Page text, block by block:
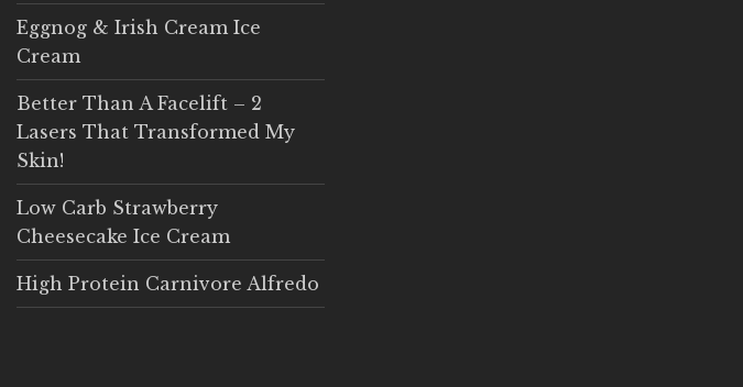
Eggnog & Irish Cream Ice
Cream
Better Than A Facelift – 2
Lasers That Transformed My
Skin!
Low Carb Strawberry
Cheesecake Ice Cream
High Protein Carnivore Alfredo